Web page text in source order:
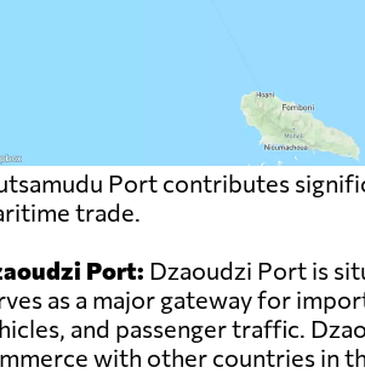
Port contributes
trade.
Port: Dzaoudzi Port is
as a major gateway for
and passenger traffic.
with other countries in